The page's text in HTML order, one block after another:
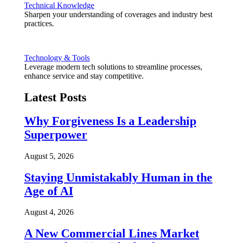
Technical Knowledge
Sharpen your understanding of coverages and industry best
practices.
Technology & Tools
Leverage modern tech solutions to streamline processes,
enhance service and stay competitive.
Latest Posts
Why Forgiveness Is a Leadership
Superpower
August 5, 2026
Staying Unmistakably Human in the
Age of AI
August 4, 2026
A New Commercial Lines Market